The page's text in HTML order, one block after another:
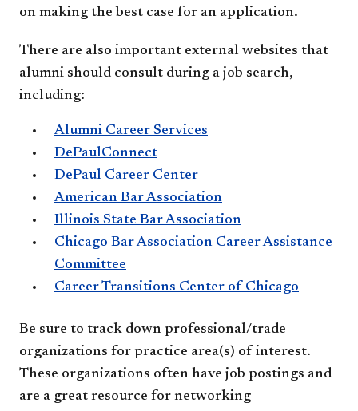
on making the best case for an application.
There are also important external websites that
alumni should consult during a job search,
including:
Alumni Career Services
DePaulConnect
DePaul Career Center
American Bar Association
Illinois State Bar Association
Chicago Bar Association Career Assistance
Committee
Career Transitions Center of Chicago
Be sure to track down professional/trade
organizations for practice area(s) of interest.
These organizations often have job postings and
are a great resource for networking